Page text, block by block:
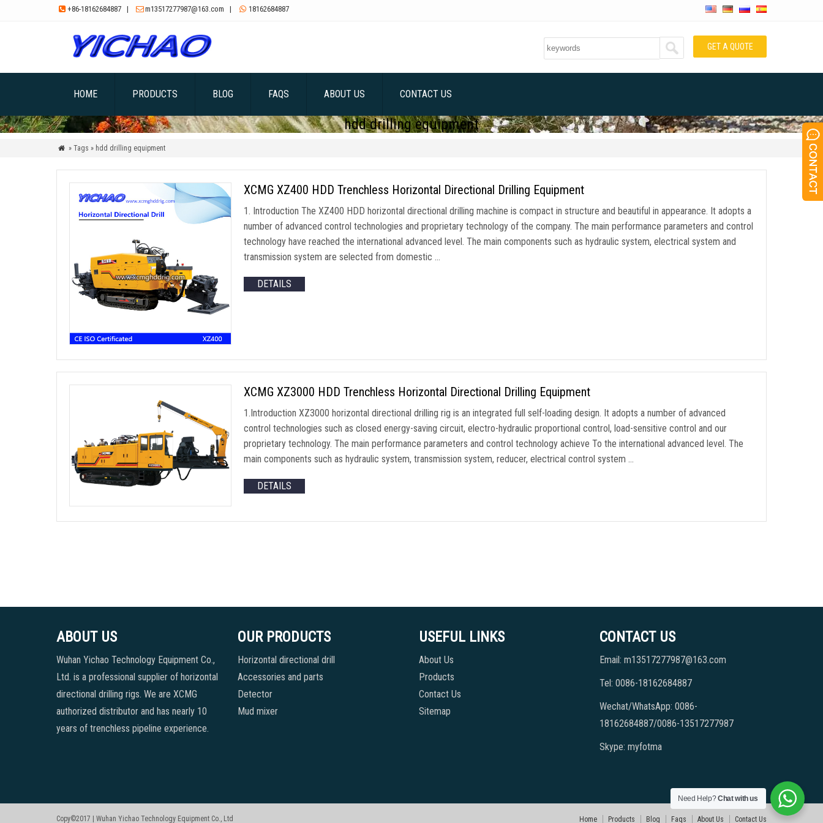
 +86-18162684887 | m13517277987@163.com |  18162684887
GET A QUOTE
HOME PRODUCTS BLOG FAQS ABOUT US CONTACT US
hdd drilling equipment
 » Tags » hdd drilling equipment
XCMG XZ400 HDD Trenchless Horizontal Directional Drilling Equipment
1. Introduction The XZ400 HDD horizontal directional drilling machine is compact in structure and beautiful in appearance. It adopts a
number of advanced control technologies and proprietary technology of the company. The main performance parameters and control
technology have reached the international advanced level. The main components such as hydraulic system, electrical system and
transmission system are selected from domestic …
DETAILS
XCMG XZ3000 HDD Trenchless Horizontal Directional Drilling Equipment
1.Introduction XZ3000 horizontal directional drilling rig is an integrated full self-loading design. It adopts a number of advanced
control technologies such as closed energy-saving circuit, electro-hydraulic proportional control, load-sensitive control and our
proprietary technology. The main performance parameters and control technology achieve To the international advanced level. The
main components such as hydraulic system, transmission system, reducer, electrical control system …
DETAILS
ABOUT US
Wuhan Yichao Technology Equipment Co.,
Ltd. is a professional supplier of horizontal
directional drilling rigs. We are XCMG
authorized distributor and has nearly 10
years of trenchless pipeline experience.
OUR PRODUCTS
Horizontal directional drill
Accessories and parts
Detector
Mud mixer
USEFUL LINKS
About Us
Products
Contact Us
Sitemap
CONTACT US
Email: m13517277987@163.com
Tel: 0086-18162684887
Wechat/WhatsApp: 0086-
18162684887/0086-13517277987
Skype: myfotma
Copy©2017 | Wuhan Yichao Technology Equipment Co., Ltd Home Products Blog Faqs About Us Contact Us
Need Help?Chat with us